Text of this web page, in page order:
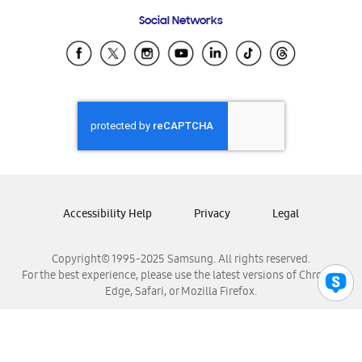
Samsung Ecuador
Samsung El Salvador
Samsung Honduras
Samsung Nicaragua
Samsung Panamá
Samsung Venezuela
Social Networks
Copyright© 1995-2025 Samsung. All rights reserved.
For the best experience, please use the latest versions of Chrome,
Edge, Safari, or Mozilla Firefox.
Accessibility Help Privacy Legal